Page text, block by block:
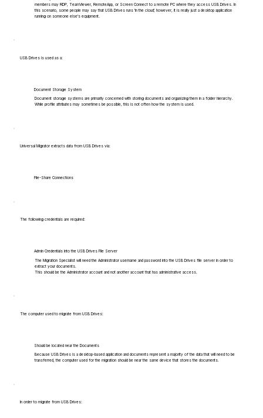
members may RDP, TeamViewer, RemoteApp, or Screen Connect to a remote PC where they access USB Drives. In
this scenario, some people may say that USB Drives runs 'in the cloud', however, it is really just a desktop application
running on someone else's equipment.
USB Drives is used as a:
Document Storage System
Document storage systems are primarily concerned with storing documents and organizing them in a folder hierarchy.
While profile attributes may sometimes be possible, this is not often how the system is used.
Universal Migrator extracts data from USB Drives via:
File-Share Connections
The following credentials are required:
Admin Credentials into the USB Drives File Server
The Migration Specialist will need the Administrator username and password into the USB Drives file server in order to
extract your documents.
This should be the Administrator account and not another account that has administrative access.
The computer used to migrate from USB Drives:
Should be located near the Documents
Because USB Drives is a desktop-based application and documents represent a majority of the data that will need to be
transferred, the computer used for the migration should be near the same device that stores the documents.
In order to migrate from USB Drives: